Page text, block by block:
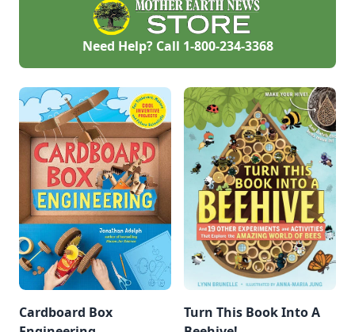
Need Help? Call 1-800-234-3368
Cardboard Box
Turn This Book Into A